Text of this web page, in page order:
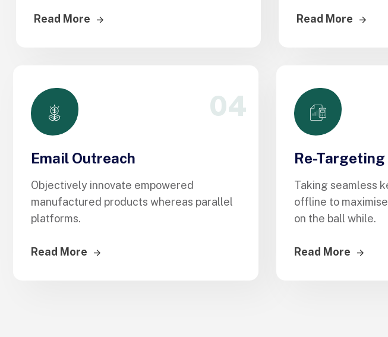
Read More Read More
04
Email Outreach
Objectively innovate empowered
manufactured products whereas parallel
platforms.
Read More
Re-Targeting
Taking seamless
offline to
on the ball while.
Read More